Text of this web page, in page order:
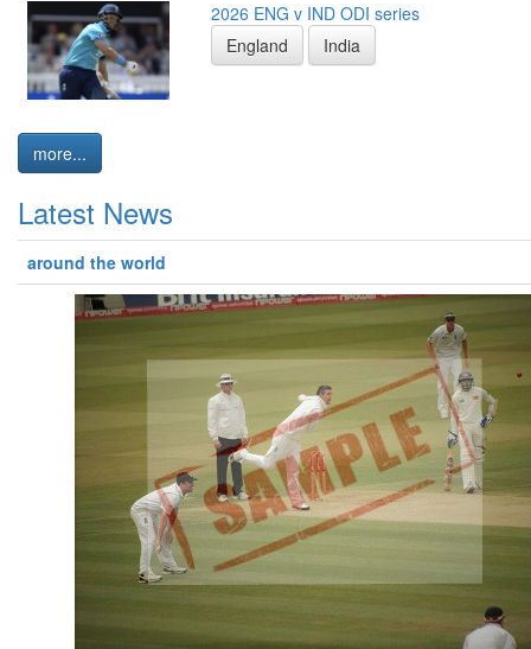
2026 ENG v IND ODI series
England
India
more...
Latest News
around the world